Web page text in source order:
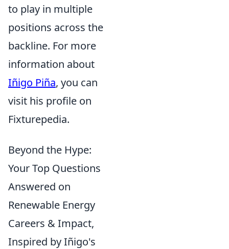
to play in multiple
positions across the
backline. For more
information about
Iñigo Piña, you can
visit his profile on
Fixturepedia.
Beyond the Hype:
Your Top Questions
Answered on
Renewable Energy
Careers & Impact,
Inspired by Iñigo's